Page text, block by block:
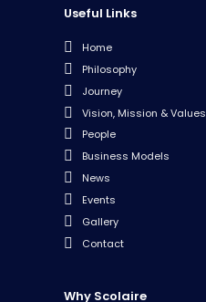
Useful Links
Home
Philosophy
Journey
Vision, Mission & Values
People
Business Models
News
Events
Gallery
Contact
Why Scolaire